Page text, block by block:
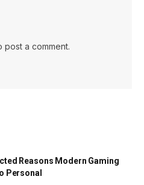
post a comment.
Reasons Modern Gaming
Personal